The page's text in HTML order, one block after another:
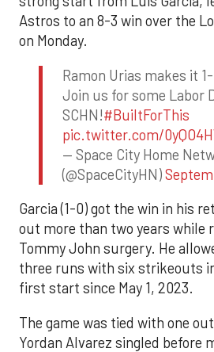
Astros to an 8-3 win over the
on Monday.
Ramon Urias makes it
Join us for some Labor
SCHN!#BuiltForThis
pic.twitter.com/
— Space City Home
(@SpaceCityHN)
Garcia (1-0) got the win in his
out more than two years while
Tommy John surgery. He
three runs with six strikeouts
first start since May 1, 2023.
The game was tied with one
Yordan Alvarez singled before